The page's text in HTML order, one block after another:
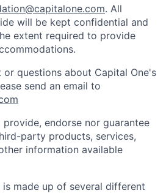
. All
will be kept confidential and
extent required to provide
questions about Capital One's
send an email to
endorse nor guarantee
party products, services,
information available
is made up of several different